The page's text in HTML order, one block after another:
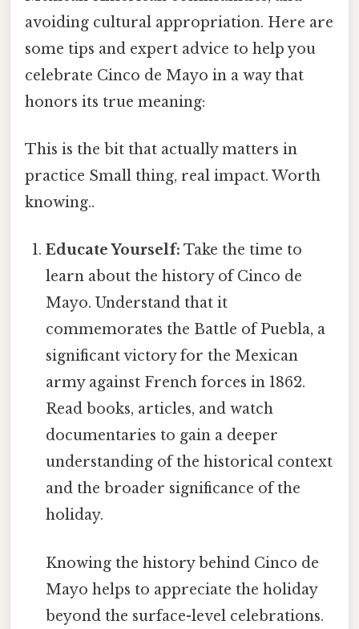
avoiding cultural appropriation. Here are
some tips and expert advice to help you
celebrate Cinco de Mayo in a way that
honors its true meaning:
This is the bit that actually matters in
practice Small thing, real impact. Worth
knowing..
Educate Yourself: Take the time to
learn about the history of Cinco de
Mayo. Understand that it
commemorates the Battle of Puebla, a
significant victory for the Mexican
army against French forces in 1862.
Read books, articles, and watch
documentaries to gain a deeper
understanding of the historical context
and the broader significance of the
holiday.
Knowing the history behind Cinco de
Mayo helps to appreciate the holiday
beyond the surface-level celebrations.